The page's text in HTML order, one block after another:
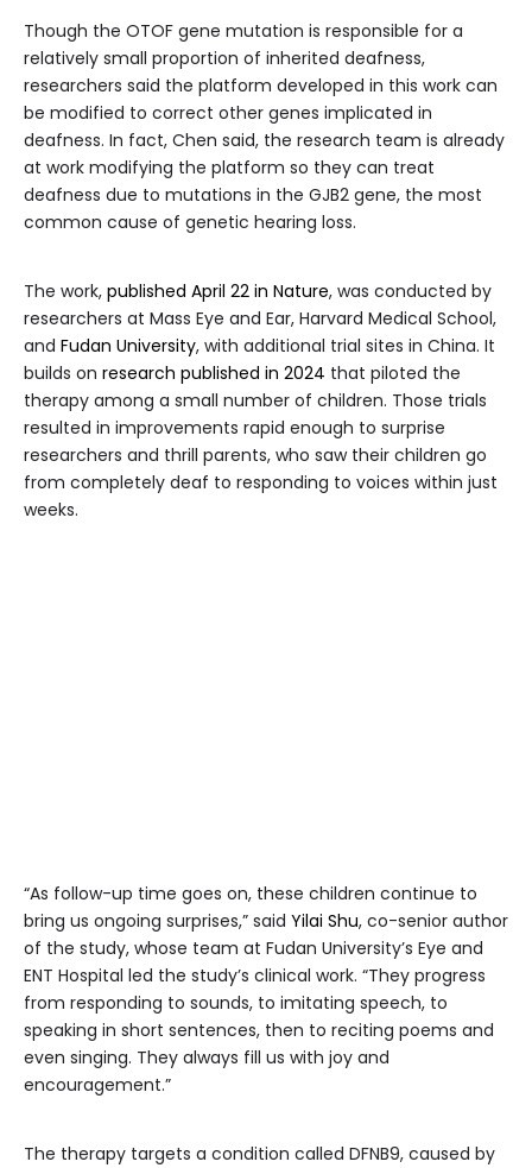
Though the OTOF gene mutation is responsible for a
relatively small proportion of inherited deafness,
researchers said the platform developed in this work can
be modified to correct other genes implicated in
deafness. In fact, Chen said, the research team is already
at work modifying the platform so they can treat
deafness due to mutations in the GJB2 gene, the most
common cause of genetic hearing loss.
The work, published April 22 in Nature, was conducted by
researchers at Mass Eye and Ear, Harvard Medical School,
and Fudan University, with additional trial sites in China. It
builds on research published in 2024 that piloted the
therapy among a small number of children. Those trials
resulted in improvements rapid enough to surprise
researchers and thrill parents, who saw their children go
from completely deaf to responding to voices within just
weeks.
“As follow-up time goes on, these children continue to
bring us ongoing surprises,” said Yilai Shu, co-senior author
of the study, whose team at Fudan University’s Eye and
ENT Hospital led the study’s clinical work. “They progress
from responding to sounds, to imitating speech, to
speaking in short sentences, then to reciting poems and
even singing. They always fill us with joy and
encouragement.”
The therapy targets a condition called DFNB9, caused by